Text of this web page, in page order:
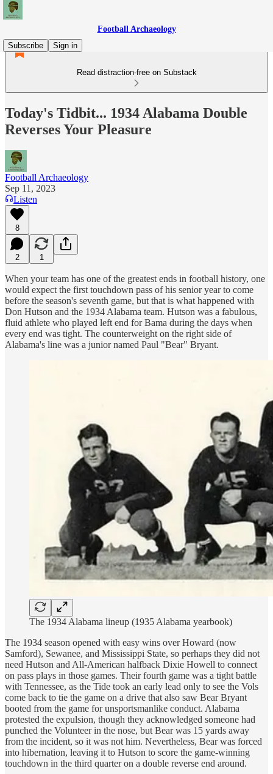
Football Archaeology
Subscribe
Sign in
Read distraction-free on Substack
Today's Tidbit... 1934 Alabama Double
Reverses Your Pleasure
Football Archaeology
Sep 11, 2023
Listen
8
2 1
When your team has one of the greatest ends in football history, one
would expect the first touchdown pass of his senior year to come
before the season's seventh game, but that is what happened with
Don Hutson and the 1934 Alabama team. Hutson was a fabulous,
fluid athlete who played left end for Bama during the days when
every end was tight. The counterweight on the right side of
Alabama's line was a junior named Paul "Bear" Bryant.
The 1934 Alabama lineup (1935 Alabama yearbook)
The 1934 season opened with easy wins over Howard (now
Samford), Sewanee, and Mississippi State, so perhaps they did not
need Hutson and All-American halfback Dixie Howell to connect
on pass plays in those games. Their fourth game was a tight battle
with Tennessee, as the Tide took an early lead only to see the Vols
come back to tie the game on a drive that also saw Bear Bryant
booted from the game for unsportsmanlike conduct. Alabama
protested the expulsion, though they acknowledged someone had
punched the Volunteer in the nose, but Bear was 15 yards away
from the incident, so it was not him. Nevertheless, Bear was forced
into hibernation, leaving it to Hutson to score the game-winning
touchdown in the third quarter on a double reverse end around.